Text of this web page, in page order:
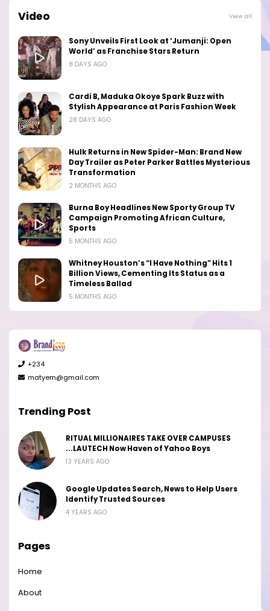
Video View all
Sony Unveils First Look at ‘Jumanji: Open
World’ as Franchise Stars Return
8 DAYS AGO
Cardi B, Maduka Okoye Spark Buzz with
Stylish Appearance at Paris Fashion Week
28 DAYS AGO
Hulk Returns in New Spider-Man: Brand New
Day Trailer as Peter Parker Battles Mysterious
Transformation
2 MONTHS AGO
Burna Boy Headlines New Sporty Group TV
Campaign Promoting African Culture,
Sports
5 MONTHS AGO
Whitney Houston’s “I Have Nothing” Hits 1
Billion Views, Cementing Its Status as a
Timeless Ballad
5 MONTHS AGO
+234
matyem@gmail.com
Trending Post
RITUAL MILLIONAIRES TAKE OVER CAMPUSES
...LAUTECH Now Haven of Yahoo Boys
13 YEARS AGO
Google Updates Search, News to Help Users
Identify Trusted Sources
4 YEARS AGO
Pages
Home
About